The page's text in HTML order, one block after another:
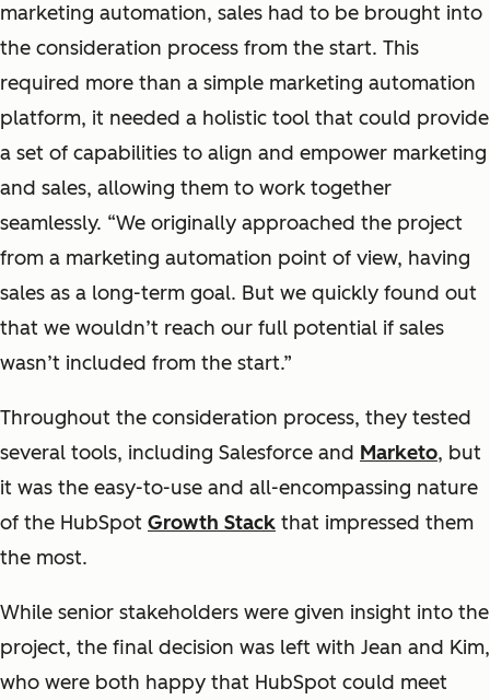
marketing automation, sales had to be brought into
the consideration process from the start. This
required more than a simple marketing automation
platform, it needed a holistic tool that could provide
a set of capabilities to align and empower marketing
and sales, allowing them to work together
seamlessly. “We originally approached the project
from a marketing automation point of view, having
sales as a long-term goal. But we quickly found out
that we wouldn’t reach our full potential if sales
wasn’t included from the start.”
Throughout the consideration process, they tested
several tools, including Salesforce and Marketo, but
it was the easy-to-use and all-encompassing nature
of the HubSpot Growth Stack that impressed them
the most.
While senior stakeholders were given insight into the
project, the final decision was left with Jean and Kim,
who were both happy that HubSpot could meet